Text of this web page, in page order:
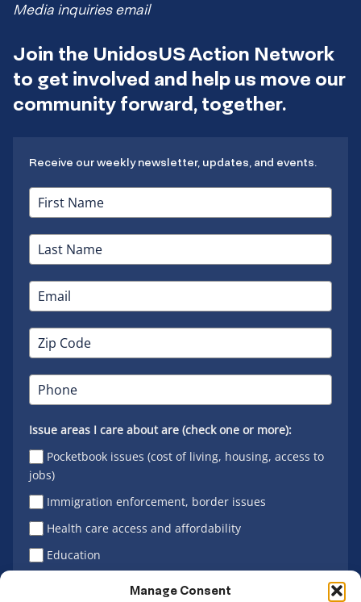
Manage Consent
Media inquiries email
Join the UnidosUS Action Network
to get involved and help us move our
community forward, together.
Receive our weekly newsletter, updates, and events.
Issue areas I care about are (check one or more):
Pocketbook issues (cost of living, housing, access to
jobs)
Immigration enforcement, border issues
Health care access and affordability
Education